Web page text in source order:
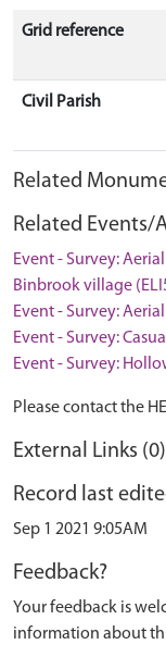
Grid reference
Civil Parish
Related
Related Events/
Event - Survey:
Binbrook village
Event - Survey:
Event - Survey:
Event - Survey:
Please contact the
External Links (0)
Record last
Sep 1 2021 9:05AM
Feedback?
Your feedback is
information about